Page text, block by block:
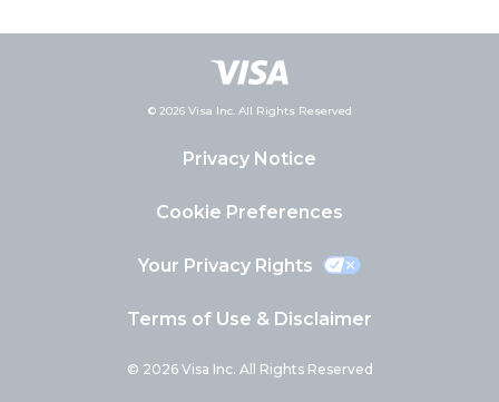
© 2026 Visa Inc. All Rights Reserved
Privacy Notice
Cookie Preferences
Your Privacy Rights
Terms of Use & Disclaimer
© 2026 Visa Inc. All Rights Reserved